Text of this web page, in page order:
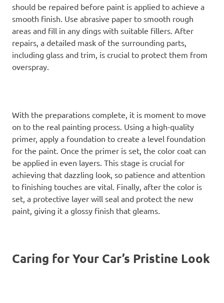
should be repaired before paint is applied to achieve a
smooth finish. Use abrasive paper to smooth rough
areas and fill in any dings with suitable fillers. After
repairs, a detailed mask of the surrounding parts,
including glass and trim, is crucial to protect them from
overspray.
With the preparations complete, it is moment to move
on to the real painting process. Using a high-quality
primer, apply a foundation to create a level foundation
for the paint. Once the primer is set, the color coat can
be applied in even layers. This stage is crucial for
achieving that dazzling look, so patience and attention
to finishing touches are vital. Finally, after the color is
set, a protective layer will seal and protect the new
paint, giving it a glossy finish that gleams.
Caring for Your Car’s Pristine Look